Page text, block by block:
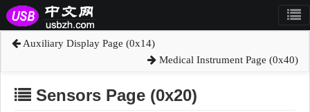
Auxiliary Display Page (0x14)
Medical Instrument Page (0x40)
Sensors Page (0x20)